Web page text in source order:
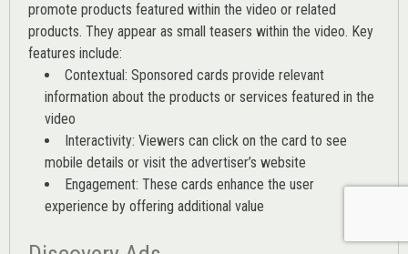
promote products featured within the video or related
products. They appear as small teasers within the video. Key
features include:
Contextual: Sponsored cards provide relevant
information about the products or services featured in the
video
Interactivity: Viewers can click on the card to see
mobile details or visit the advertiser’s website
Engagement: These cards enhance the user
experience by offering additional value